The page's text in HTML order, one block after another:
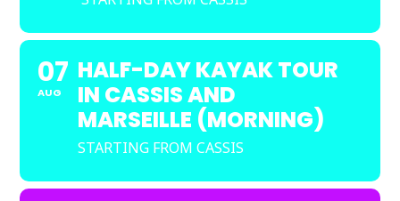
07
AUG
HALF-DAY KAYAK TOUR
IN CASSIS AND
MARSEILLE (MORNING)
STARTING FROM CASSIS